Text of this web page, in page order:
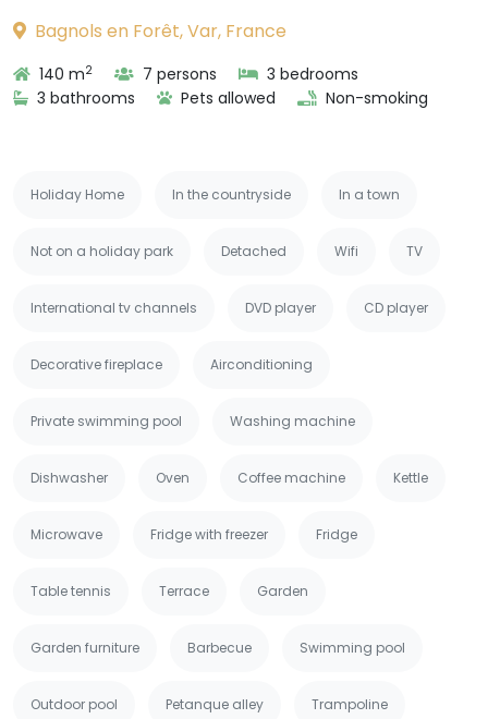
Bagnols en Forêt, Var, France
140 m2 7 persons
3 bedrooms
3 bathrooms
Pets allowed Non-smoking
Holiday Home In the countryside In a town
Not on a holiday park Detached Wifi TV
International tv channels DVD player CD player
Decorative fireplace Airconditioning
Private swimming pool Washing machine
Dishwasher Oven Coffee machine Kettle
Microwave Fridge with freezer Fridge
Table tennis Terrace Garden
Garden furniture Barbecue Swimming pool
Outdoor pool Petanque alley Trampoline